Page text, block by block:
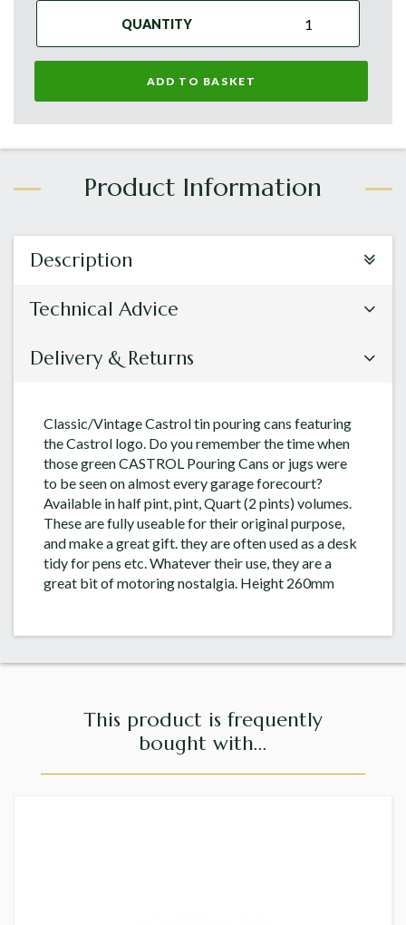
QUANTITY
ADD TO BASKET
Description
Technical Advice
Delivery & Returns
Classic/Vintage Castrol tin pouring cans featuring
the Castrol logo. Do you remember the time when
those green CASTROL Pouring Cans or jugs were
to be seen on almost every garage forecourt?
Available in half pint, pint, Quart (2 pints) volumes.
These are fully useable for their original purpose,
and make a great gift. they are often used as a desk
tidy for pens etc. Whatever their use, they are a
great bit of motoring nostalgia. Height 260mm
This product is frequently
bought with...